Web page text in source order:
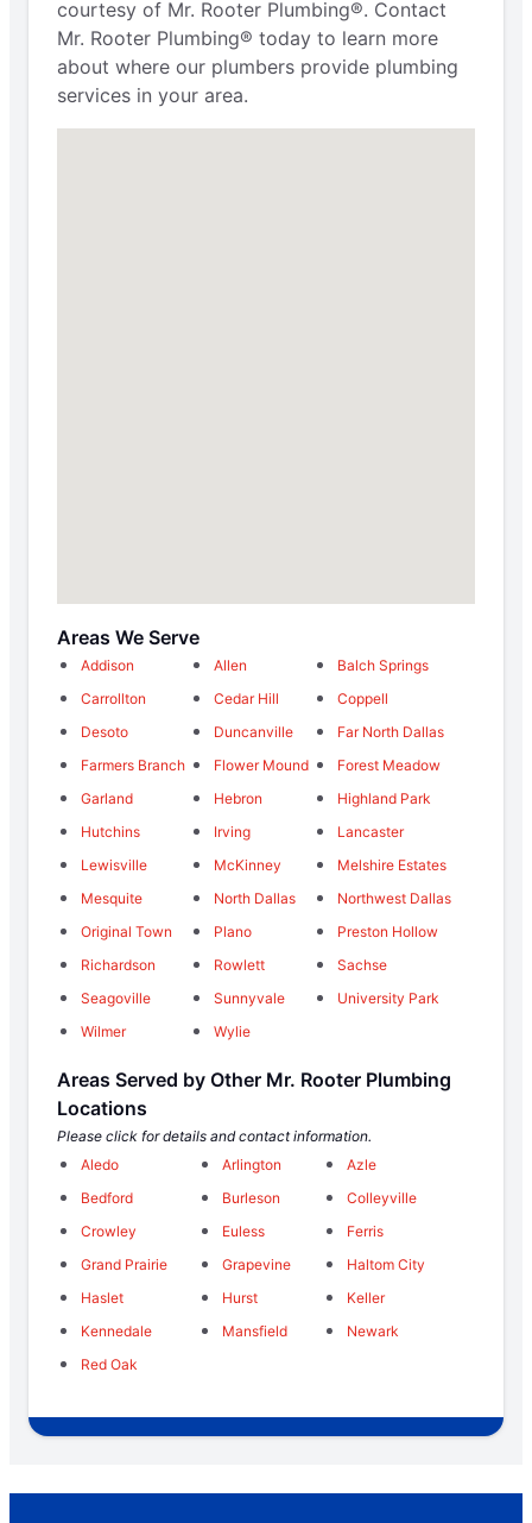
courtesy of Mr. Rooter Plumbing®. Contact
Mr. Rooter Plumbing® today to learn more
about where our plumbers provide plumbing
services in your area.
Areas We Serve
Addison Allen
Balch Springs
Carrollton
Cedar Hill
Coppell
Desoto
Duncanville
Far North Dallas
Farmers Branch
Flower Mound
Forest Meadow
Garland
Hebron
Highland Park
Hutchins
Irving
Lancaster
Lewisville
McKinney
Melshire Estates
Mesquite
North Dallas
Northwest Dallas
Original Town
Plano
Preston Hollow
Richardson
Rowlett
Sachse
Seagoville
Sunnyvale
University Park
Wilmer
Wylie
Areas Served by Other Mr. Rooter Plumbing
Locations
Please click for details and contact information.
Aledo
Arlington
Azle
Bedford
Burleson
Colleyville
Crowley
Euless
Ferris
Grand Prairie
Grapevine
Haltom City
Haslet
Hurst
Keller
Kennedale
Mansfield
Newark
Red Oak